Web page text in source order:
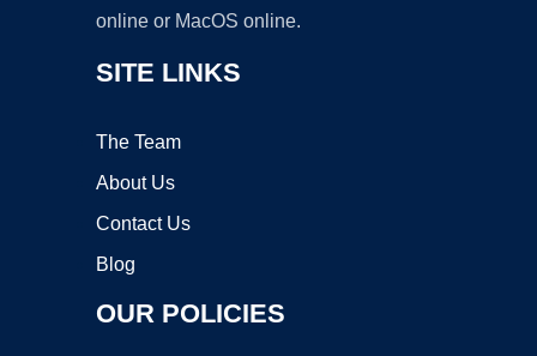
online or MacOS online.
SITE LINKS
The Team
About Us
Contact Us
Blog
OUR POLICIES